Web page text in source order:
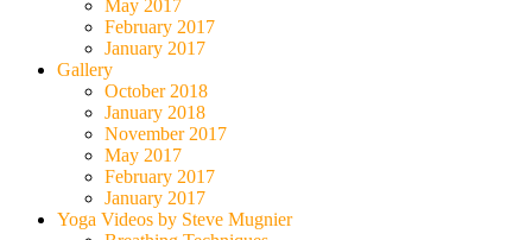
May 2017
February 2017
January 2017
Gallery
October 2018
January 2018
November 2017
May 2017
February 2017
January 2017
Yoga Videos by Steve Mugnier